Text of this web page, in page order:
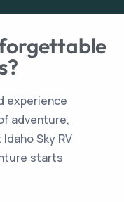
experience
adventure,
Sky RV
starts